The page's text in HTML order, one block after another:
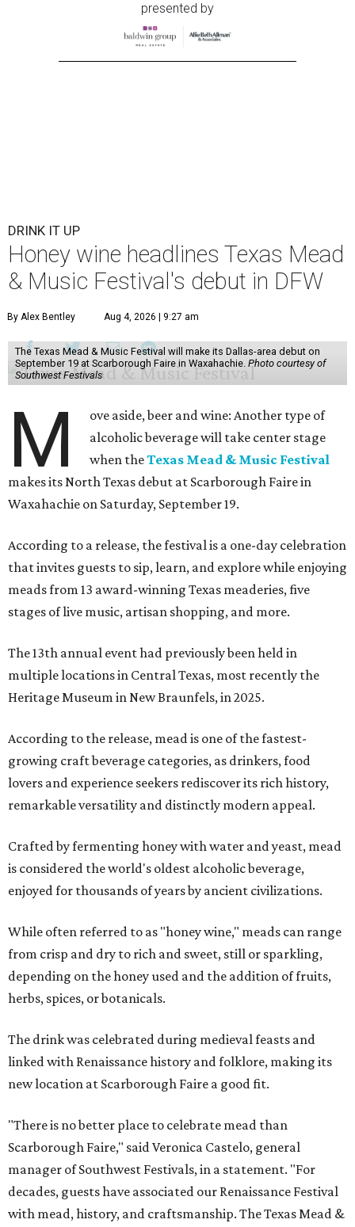
presented by
DRINK IT UP
Honey wine headlines Texas Mead
& Music Festival's debut in DFW
By Alex Bentley Aug 4, 2026 | 9:27 am
The Texas Mead & Music Festival will make its Dallas-area debut on
September 19 at Scarborough Faire in Waxahachie. Photo courtesy of
Southwest Festivals
M
ove aside, beer and wine: Another type of
alcoholic beverage will take center stage
when theTexas Mead & Music Festival
makes its North Texas debut at Scarborough Faire in
Waxahachie on Saturday, September 19.
According to a release, the festival is a one-day celebration
that invites guests to sip, learn, and explore while enjoying
meads from 13 award-winning Texas meaderies, five
stages of live music, artisan shopping, and more.
The 13th annual event had previously been held in
multiple locations in Central Texas, most recently the
Heritage Museum in New Braunfels, in 2025.
According to the release, mead is one of the fastest-
growing craft beverage categories, as drinkers, food
lovers and experience seekers rediscover its rich history,
remarkable versatility and distinctly modern appeal.
Crafted by fermenting honey with water and yeast, mead
is considered the world's oldest alcoholic beverage,
enjoyed for thousands of years by ancient civilizations.
While often referred to as "honey wine," meads can range
from crisp and dry to rich and sweet, still or sparkling,
depending on the honey used and the addition of fruits,
herbs, spices, or botanicals.
The drink was celebrated during medieval feasts and
linked with Renaissance history and folklore, making its
new location at Scarborough Faire a good fit.
"There is no better place to celebrate mead than
Scarborough Faire," said Veronica Castelo, general
manager of Southwest Festivals, in a statement. "For
decades, guests have associated our Renaissance Festival
with mead, history, and craftsmanship. The Texas Mead &